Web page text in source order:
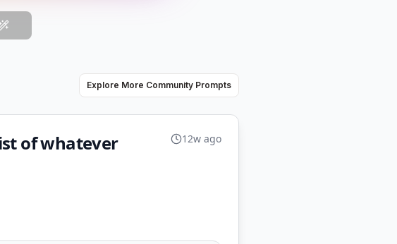
Explore More Community Prompts
of whatever
12w ago